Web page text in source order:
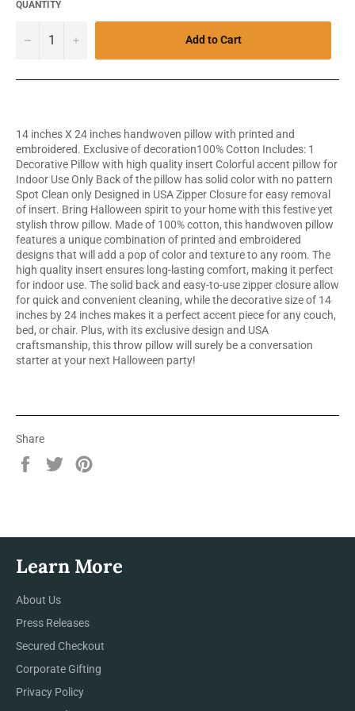
QUANTITY
− + Add to Cart
14 inches X 24 inches handwoven pillow with printed and
embroidered. Exclusive of decoration100% Cotton Includes: 1
Decorative Pillow with high quality insert Colorful accent pillow for
Indoor Use Only Back of the pillow has solid color with no pattern
Spot Clean only Designed in USA Zipper Closure for easy removal
of insert. Bring Halloween spirit to your home with this festive yet
stylish throw pillow. Made of 100% cotton, this handwoven pillow
features a unique combination of printed and embroidered
designs that will add a pop of color and texture to any room. The
high quality insert ensures long-lasting comfort, making it perfect
for indoor use. The solid back and easy-to-use zipper closure allow
for quick and convenient cleaning, while the decorative size of 14
inches by 24 inches makes it a perfect accent piece for any couch,
bed, or chair. Plus, with its exclusive design and USA
craftsmanship, this throw pillow will surely be a conversation
starter at your next Halloween party!
Share
Share
Tweet
Learn More
About Us
Press Releases
Secured Checkout
Corporate Gifting
Privacy Policy